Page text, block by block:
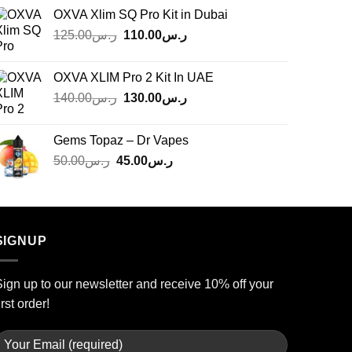
OXVA Xlim SQ Pro Kit in Dubai
ر.س125.00
Original
ر.س125.00.
ر.س110.00
Current
OXVA XLIM Pro 2 Kit In UAE
ر.س140.00
Original
ر.س140.00.
ر.س130.00
Current
Gems Topaz – Dr Vapes
ر.س50.00
Original
ر.س50.00.
ر.س45.00
Current
ر.س45.00.
up to our newsletter and receive 10% off your
order!